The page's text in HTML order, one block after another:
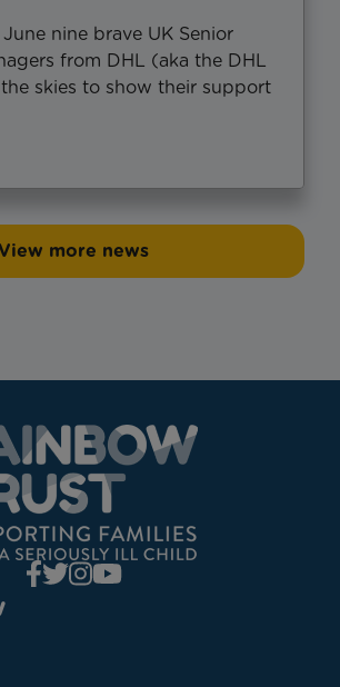
nine brave UK Senior
from DHL (aka the DHL
skies to show their support
more news